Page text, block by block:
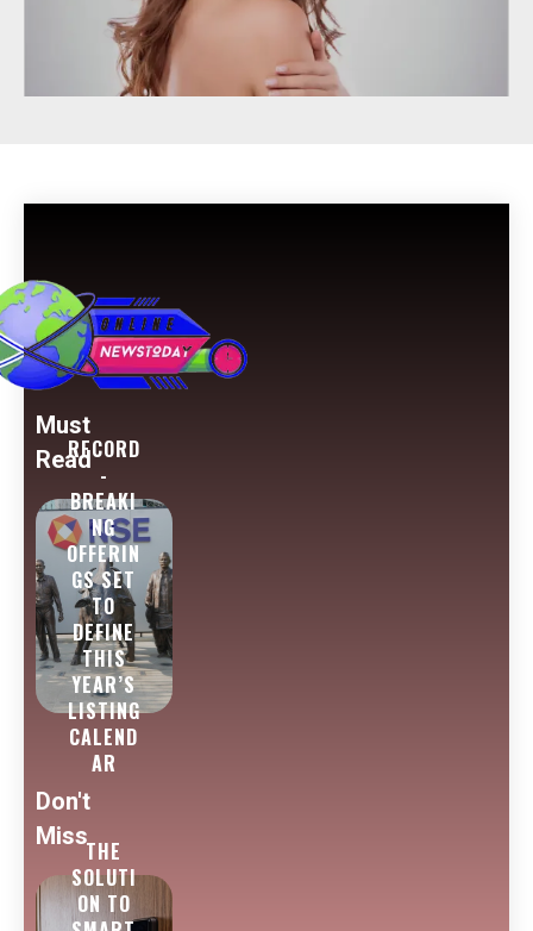
Must
ReadRECORD
-
BREAKI
NG
OFFERIN
GS SET
TO
DEFINE
THIS
YEAR’S
LISTING
CALEND
AR
Don't
Miss
THE
SOLUTI
ON TO